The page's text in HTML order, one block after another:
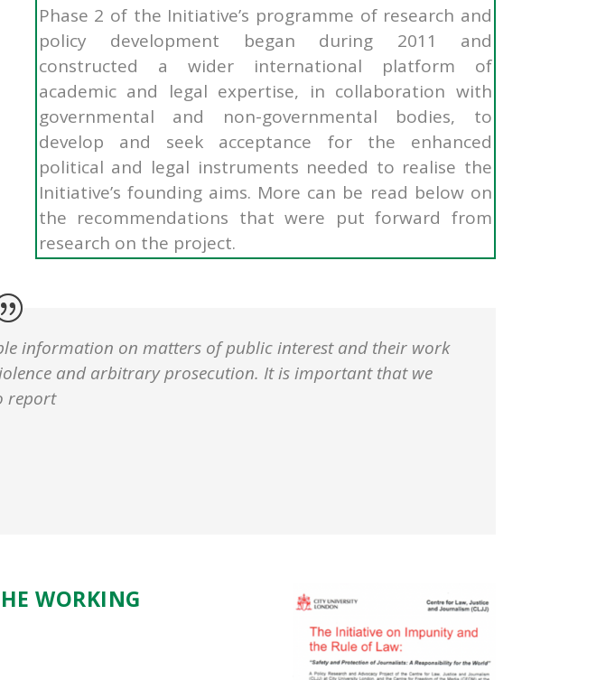
Phase 2 of the Initiative’s programme of research and
policy development began during 2011 and
constructed a wider international platform of
academic and legal expertise, in collaboration with
governmental and non-governmental bodies, to
develop and seek acceptance for the enhanced
political and legal instruments needed to realise the
Initiative’s founding aims. More can be read below on
the recommendations that were put forward from
research on the project.
information on matters of public interest and their work
and arbitrary prosecution. It is important that we
report
WORKING